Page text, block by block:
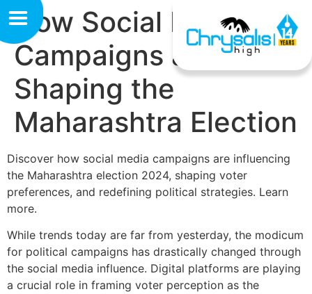
How Social Media
Campaigns are
Shaping the
Maharashtra Election
Discover how social media campaigns are influencing
the Maharashtra election 2024, shaping voter
preferences, and redefining political strategies. Learn
more.
While trends today are far from yesterday, the modicum
for political campaigns has drastically changed through
the social media influence. Digital platforms are playing
a crucial role in framing voter perception as the